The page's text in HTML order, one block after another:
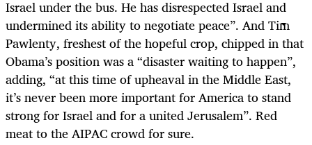
Israel under the bus. He has disrespected Israel and
undermined its ability to negotiate peace”. And Tim
Pawlenty, freshest of the hopeful crop, chipped in that
Obama’s position was a “disaster waiting to happen”,
adding, “at this time of upheaval in the Middle East,
it’s never been more important for America to stand
strong for Israel and for a united Jerusalem”. Red
meat to the AIPAC crowd for sure.